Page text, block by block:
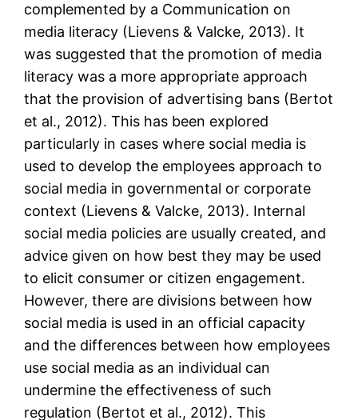
complemented by a Communication on
media literacy (Lievens & Valcke, 2013). It
was suggested that the promotion of media
literacy was a more appropriate approach
that the provision of advertising bans (Bertot
et al., 2012). This has been explored
particularly in cases where social media is
used to develop the employees approach to
social media in governmental or corporate
context (Lievens & Valcke, 2013). Internal
social media policies are usually created, and
advice given on how best they may be used
to elicit consumer or citizen engagement.
However, there are divisions between how
social media is used in an official capacity
and the differences between how employees
use social media as an individual can
undermine the effectiveness of such
regulation (Bertot et al., 2012). This